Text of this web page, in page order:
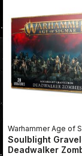
Warhammer Age of
Soulblight
Deadwalker